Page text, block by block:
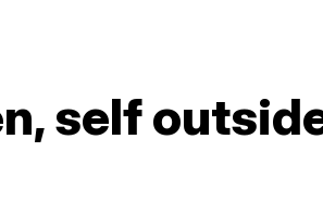
self